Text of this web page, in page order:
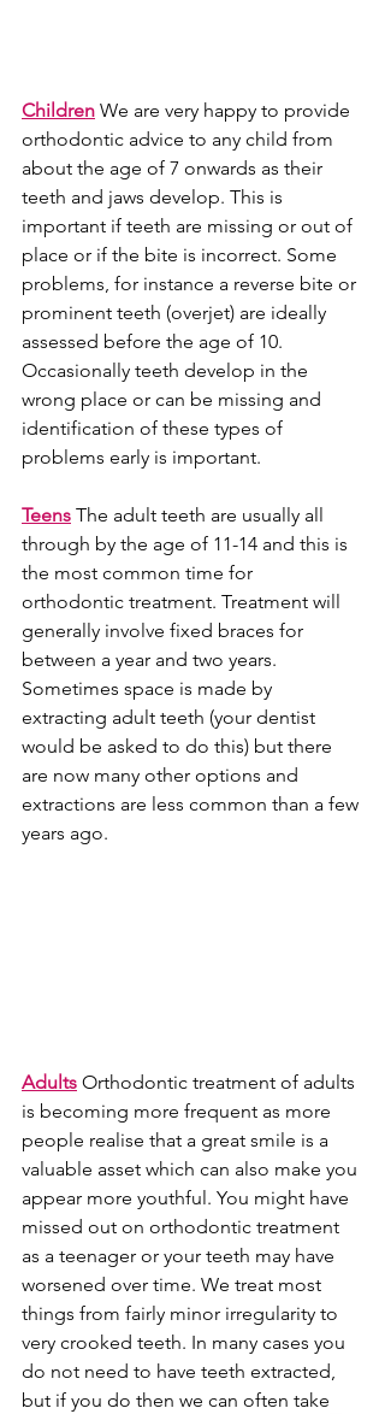
Children We are very happy to provide
orthodontic advice to any child from
about the age of 7 onwards as their
teeth and jaws develop. This is
important if teeth are missing or out of
place or if the bite is incorrect. Some
problems, for instance a reverse bite or
prominent teeth (overjet) are ideally
assessed before the age of 10.
Occasionally teeth develop in the
wrong place or can be missing and
identification of these types of
problems early is important.
Teens The adult teeth are usually all
through by the age of 11-14 and this is
the most common time for
orthodontic treatment. Treatment will
generally involve fixed braces for
between a year and two years.
Sometimes space is made by
extracting adult teeth (your dentist
would be asked to do this) but there
are now many other options and
extractions are less common than a few
years ago.
Adults Orthodontic treatment of adults
is becoming more frequent as more
people realise that a great smile is a
valuable asset which can also make you
appear more youthful. You might have
missed out on orthodontic treatment
as a teenager or your teeth may have
worsened over time. We treat most
things from fairly minor irregularity to
very crooked teeth. In many cases you
do not need to have teeth extracted,
but if you do then we can often take